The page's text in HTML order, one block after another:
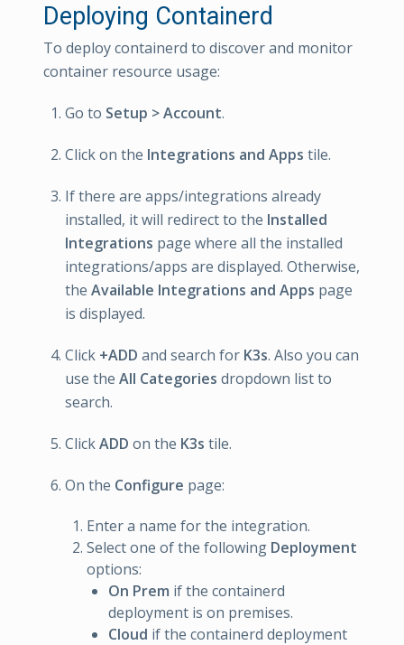
Deploying Containerd
To deploy containerd to discover and monitor
container resource usage:
Go to Setup > Account.
Click on the Integrations and Apps tile.
If there are apps/integrations already
installed, it will redirect to the Installed
Integrations page where all the installed
integrations/apps are displayed. Otherwise,
the Available Integrations and Apps page
is displayed.
Click +ADD and search for K3s. Also you can
use the All Categories dropdown list to
search.
ClickADD on the K3s tile.
On the Configure page:
Enter a name for the integration.
Select one of the following Deployment
options:
On Prem if the containerd
deployment is on premises.
Cloud if the containerd deployment